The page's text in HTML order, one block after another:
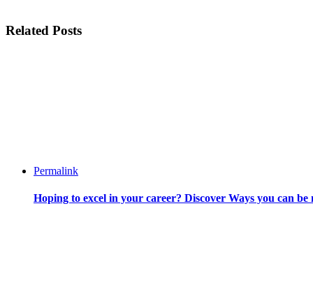
Related Posts
Permalink
Hoping to excel in your career? Discover Ways you can